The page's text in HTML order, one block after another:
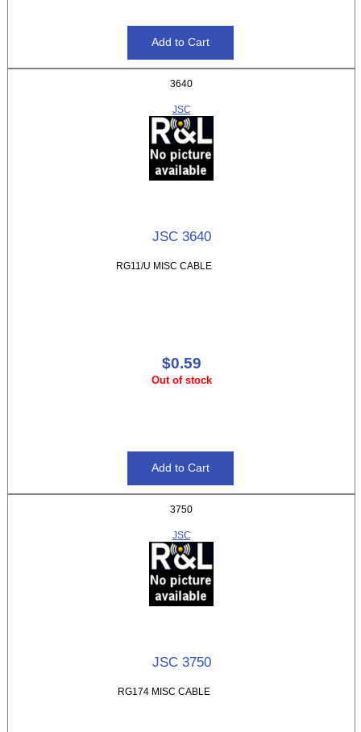
3640
JSC
JSC 3640
RG11/U MISC CABLE
$0.59
Out of stock
3750
JSC
JSC 3750
RG174 MISC CABLE